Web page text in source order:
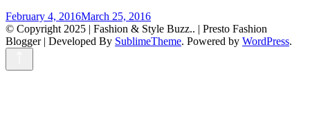
February 4, 2016March 25, 2016
© Copyright 2025 | Fashion & Style Buzz.. | Presto Fashion
Blogger | Developed By SublimeTheme. Powered by WordPress.